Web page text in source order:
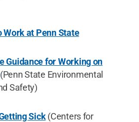
Work at Penn State
Guidance for Working on
(Penn State Environmental
Safety)
Sick(Centers for